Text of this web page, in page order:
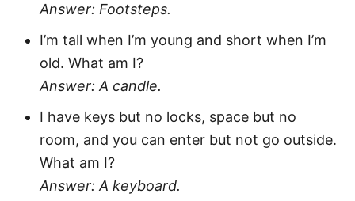
Answer: Footsteps.
I’m tall when I’m young and short when I’m
old. What am I?
Answer: A candle.
I have keys but no locks, space but no
room, and you can enter but not go outside.
What am I?
Answer: A keyboard.